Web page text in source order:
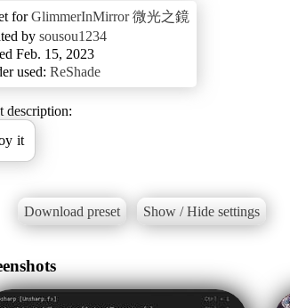
forGlimmerInMirror 微光之鏡
by sousou1234
Feb. 15, 2023
used: ReShade
description:
it
Download preset Show / Hide settings